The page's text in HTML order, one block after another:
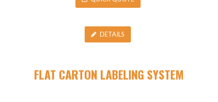
DETAILS
FLAT CARTON LABELING SYSTEM